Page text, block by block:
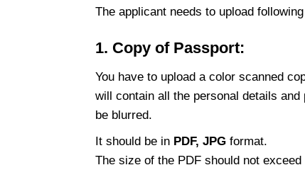
The applicant needs to upload
1. Copy of Passport:
You have to upload a color scanned
will contain all the personal details
be blurred.
It should be in PDF, JPGformat.
The size of the PDF should not exceed